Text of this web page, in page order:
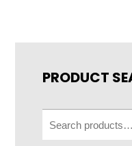
PRODUCT
Search
for: